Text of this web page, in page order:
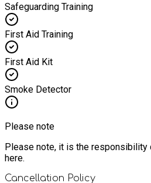
Safeguarding Training
First Aid Training
First Aid Kit
Smoke Detector
Please note
Please note, it is the
here.
Cancellation Policy